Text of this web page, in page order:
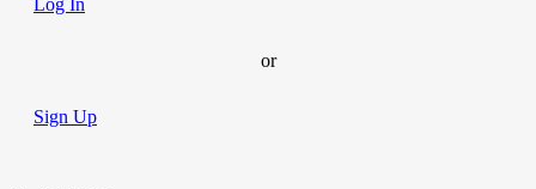
Log In
or
Sign Up